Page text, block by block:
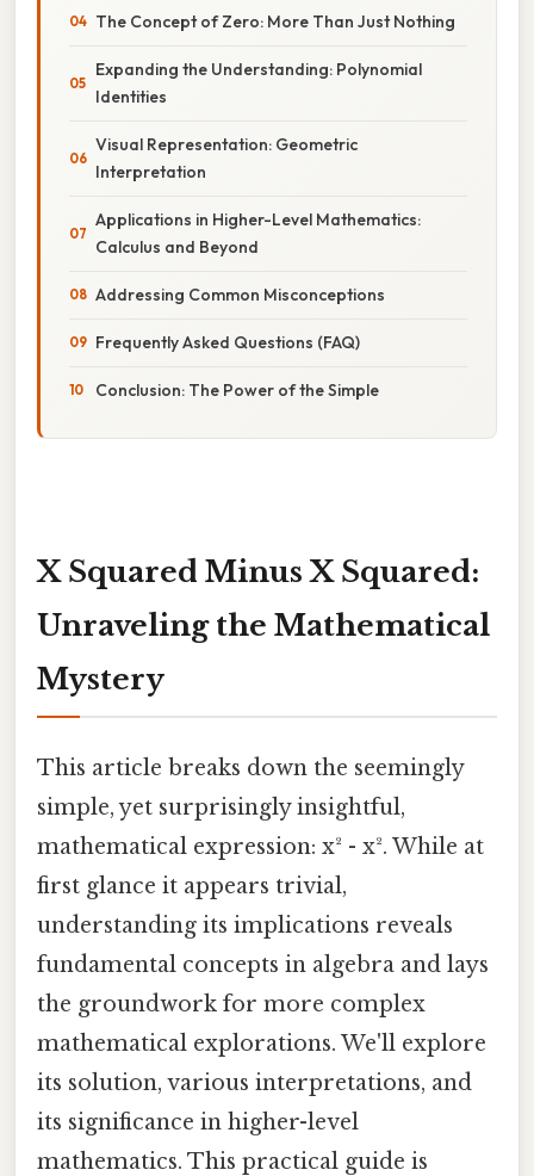
The Concept of Zero: More Than Just Nothing
Expanding the Understanding: Polynomial
Identities
Visual Representation: Geometric
Interpretation
Applications in Higher-Level Mathematics:
Calculus and Beyond
Addressing Common Misconceptions
Frequently Asked Questions (FAQ)
Conclusion: The Power of the Simple
X Squared Minus X Squared:
Unraveling the Mathematical
Mystery
This article breaks down the seemingly
simple, yet surprisingly insightful,
mathematical expression: x² - x². While at
first glance it appears trivial,
understanding its implications reveals
fundamental concepts in algebra and lays
the groundwork for more complex
mathematical explorations. We'll explore
its solution, various interpretations, and
its significance in higher-level
mathematics. This practical guide is